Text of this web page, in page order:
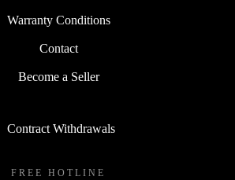
Warranty Conditions
Contact
Become a Seller
Contract Withdrawals
FREE HOTLINE